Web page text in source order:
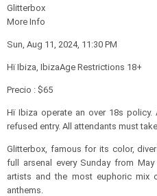
Glitterbox
More Info
Sun, Aug 11, 2024, 11:30 PM
Hï Ibiza, IbizaAge Restrictions 18+
Precio : $65
Hï Ibiza operate an over 18s
refused entry. All attendants must
Glitterbox, famous for its color,
full arsenal every Sunday from
artists and the most euphoric mix
anthems.